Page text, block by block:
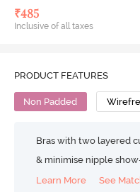
₹485
Inclusive of all taxes
PRODUCT FEATURES
Non Padded
Bras with two layered
& minimise nipple
Learn More
See